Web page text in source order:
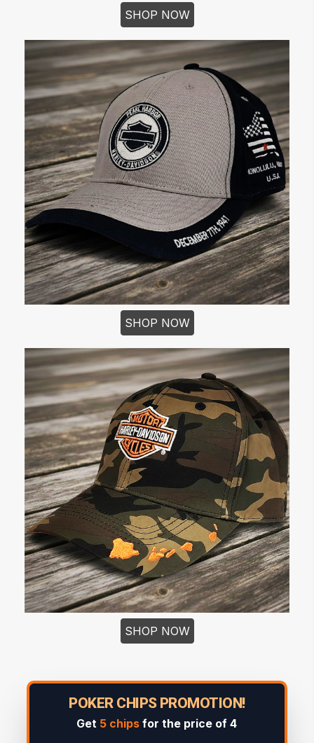
SHOP NOW
SHOP NOW
SHOP NOW
POKER CHIPS PROMOTION!
Get 5 chips for the price of 4